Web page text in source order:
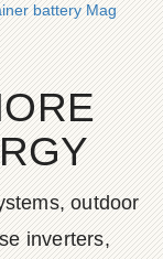
battery Magnetic
outdoor
inverters,